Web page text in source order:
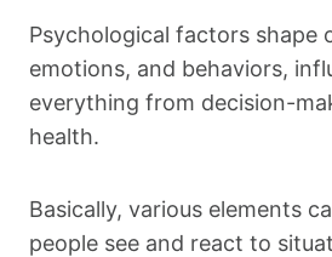
Psychological factors shape
emotions, and behaviors,
everything from decision-
health.
Basically, various elements
people see and react to